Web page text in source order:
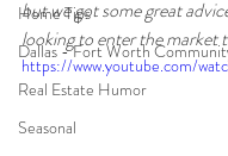
Home Tips
Dallas - Fort Worth
Real Estate Humor
Seasonal
but we got some great
looking to enter the market
https://www.youtube.com/